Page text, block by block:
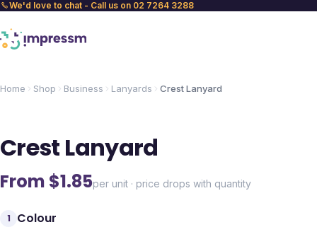
We'd love to chat - Call us on 02 7264 3288
Home Shop Business Lanyards Crest Lanyard
Crest Lanyard
From $1.85per unit · price drops with quantity
1 Colour